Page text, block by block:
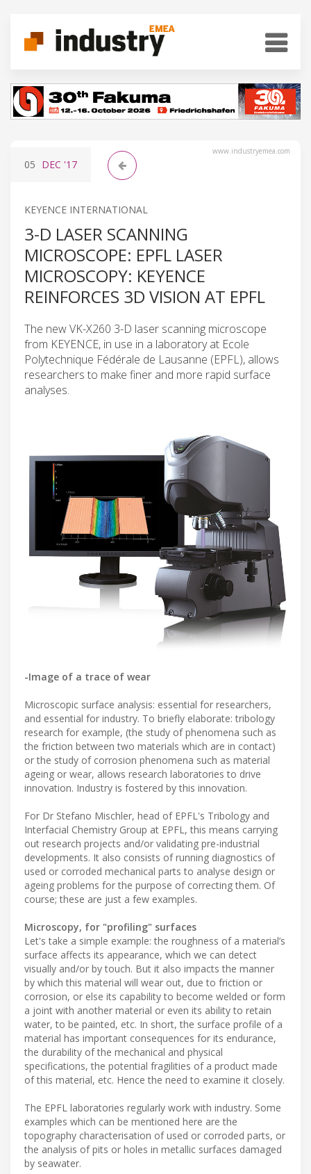
www.industryemea.com
05 DEC '17
KEYENCE INTERNATIONAL
3-D LASER SCANNING
MICROSCOPE: EPFL LASER
MICROSCOPY: KEYENCE
REINFORCES 3D VISION AT EPFL
The new VK-X260 3-D laser scanning microscope
from KEYENCE, in use in a laboratory at Ecole
Polytechnique Fédérale de Lausanne (EPFL), allows
researchers to make finer and more rapid surface
analyses.
-Image of a trace of wear
Microscopic surface analysis: essential for researchers,
and essential for industry. To briefly elaborate: tribology
research for example, (the study of phenomena such as
the friction between two materials which are in contact)
or the study of corrosion phenomena such as material
ageing or wear, allows research laboratories to drive
innovation. Industry is fostered by this innovation.
For Dr Stefano Mischler, head of EPFL's Tribology and
Interfacial Chemistry Group at EPFL, this means carrying
out research projects and/or validating pre-industrial
developments. It also consists of running diagnostics of
used or corroded mechanical parts to analyse design or
ageing problems for the purpose of correcting them. Of
course; these are just a few examples.
Microscopy, for "profiling" surfaces
Let's take a simple example: the roughness of a material’s
surface affects its appearance, which we can detect
visually and/or by touch. But it also impacts the manner
by which this material will wear out, due to friction or
corrosion, or else its capability to become welded or form
a joint with another material or even its ability to retain
water, to be painted, etc. In short, the surface profile of a
material has important consequences for its endurance,
the durability of the mechanical and physical
specifications, the potential fragilities of a product made
of this material, etc. Hence the need to examine it closely.
The EPFL laboratories regularly work with industry. Some
examples which can be mentioned here are the
topography characterisation of used or corroded parts, or
the analysis of pits or holes in metallic surfaces damaged
by seawater.